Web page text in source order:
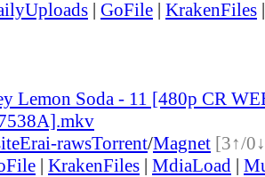
| GoFile | KrakenFiles
Lemon Soda - 11 [480p CR
Erai-rawsTorrent/Magnet [3↑/
| KrakenFiles | MdiaLoad |